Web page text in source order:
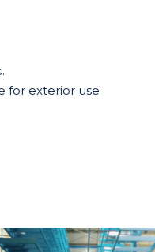
for exterior use